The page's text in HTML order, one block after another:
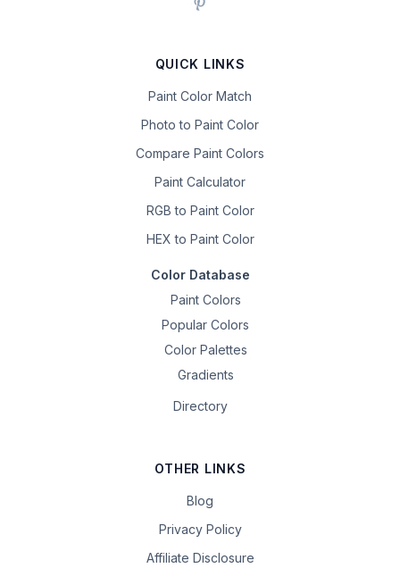
QUICK LINKS
Paint Color Match
Photo to Paint Color
Compare Paint Colors
Paint Calculator
RGB to Paint Color
HEX to Paint Color
Color Database
Paint Colors
Popular Colors
Color Palettes
Gradients
Directory
OTHER LINKS
Blog
Privacy Policy
Affiliate Disclosure